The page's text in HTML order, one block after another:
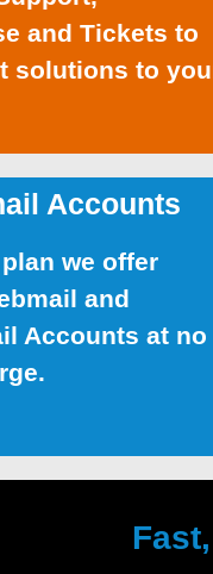
and Tickets to
solutions to
Accounts
we offer
and
Accounts at no